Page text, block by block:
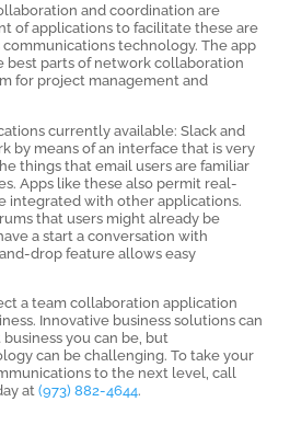
and coordination are
of applications to facilitate these are
communications technology. The app
best parts of network collaboration
for project management and
currently available: Slack and
by means of an interface that is very
things that email users are familiar
Apps like these also permit real-
integrated with other applications.
that users might already be
a start a conversation with
drop feature allows easy
a team collaboration application
Innovative business solutions can
you can be, but
can be challenging. To take your
to the next level, call
at(973) 882-4644.